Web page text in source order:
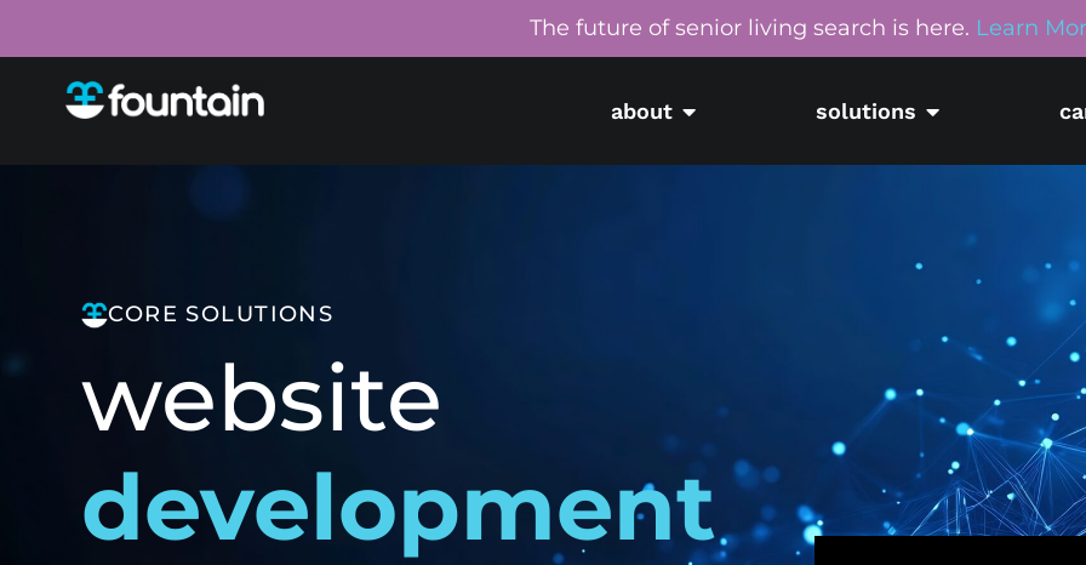
The future of senior living search is here. Learn
about solutions
CORE SOLUTIONS
website
development